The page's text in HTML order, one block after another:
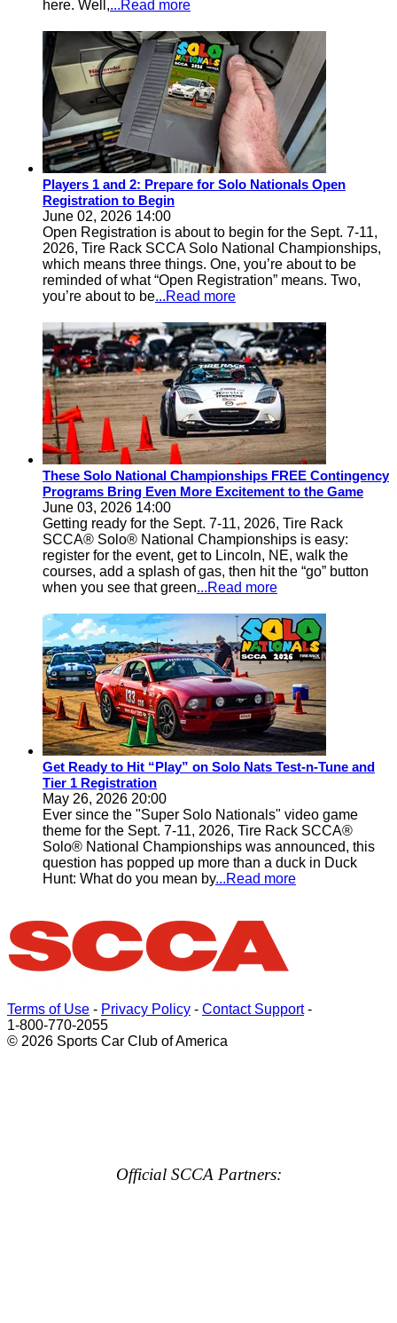
here. Well,...Read more
Players 1 and 2: Prepare for Solo Nationals Open
Registration to Begin
June 02, 2026 14:00
Open Registration is about to begin for the Sept. 7-11,
2026, Tire Rack SCCA Solo National Championships,
which means three things. One, you’re about to be
reminded of what “Open Registration” means. Two,
you’re about to be...Read more
These Solo National Championships FREE Contingency
Programs Bring Even More Excitement to the Game
June 03, 2026 14:00
Getting ready for the Sept. 7-11, 2026, Tire Rack
SCCA® Solo® National Championships is easy:
register for the event, get to Lincoln, NE, walk the
courses, add a splash of gas, then hit the “go” button
when you see that green...Read more
Get Ready to Hit “Play” on Solo Nats Test-n-Tune and
Tier 1 Registration
May 26, 2026 20:00
Ever since the "Super Solo Nationals" video game
theme for the Sept. 7-11, 2026, Tire Rack SCCA®
Solo® National Championships was announced, this
question has popped up more than a duck in Duck
Hunt: What do you mean by...Read more
Terms of Use - Privacy Policy - Contact Support-
1-800-770-2055
© 2026 Sports Car Club of America
Official SCCA Partners: